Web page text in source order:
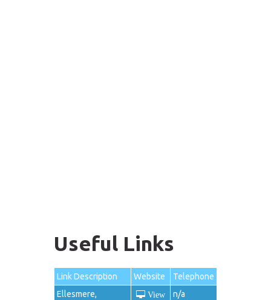
Useful Links
Link Description Website
Telephone
Ellesmere,
View
n/a